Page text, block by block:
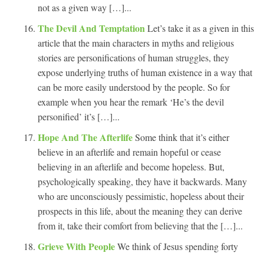
not as a given way […]...
The Devil And TemptationLet’s take it as a given in this
article that the main characters in myths and religious
stories are personifications of human struggles, they
expose underlying truths of human existence in a way that
can be more easily understood by the people. So for
example when you hear the remark ‘He’s the devil
personified’ it’s […]...
Hope And The AfterlifeSome think that it’s either
believe in an afterlife and remain hopeful or cease
believing in an afterlife and become hopeless. But,
psychologically speaking, they have it backwards. Many
who are unconsciously pessimistic, hopeless about their
prospects in this life, about the meaning they can derive
from it, take their comfort from believing that the […]...
Grieve With PeopleWe think of Jesus spending forty